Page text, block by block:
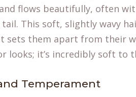
and flows beautifully, often
This soft, slightly wavy
sets them apart from their
looks; it’s incredibly soft to
Temperament